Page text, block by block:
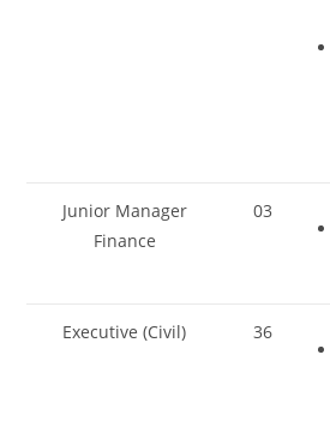
Junior Manager
Finance
03
Executive (Civil) 36